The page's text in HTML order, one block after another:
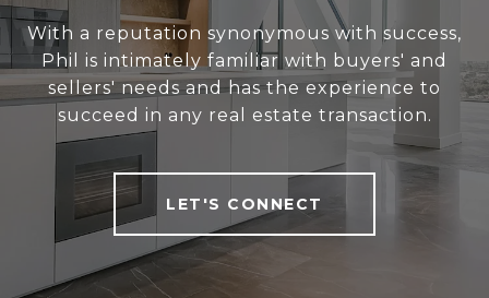
With a reputation synonymous with success,
Phil is intimately familiar with buyers' and
sellers' needs and has the experience to
succeed in any real estate transaction.
LET'S CONNECT